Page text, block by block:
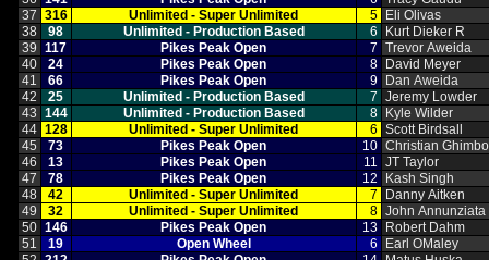
37 316 Unlimited ‑ Super Unlimited 5
Eli Olivas
38
98 Unlimited ‑ Production Based 6
Kurt Dieker R
39
117 Pikes Peak Open 7 Trevor Aweida
40
24 Pikes Peak Open 8
David Meyer
41
66 Pikes Peak Open 9
Dan Aweida
42
25 Unlimited ‑ Production Based 7 Jeremy Lowder
43 144 Unlimited ‑ Production Based 8
Kyle Wilder
44 128 Unlimited ‑ Super Unlimited 6 Scott Birdsall
45
73 Pikes Peak Open 10 Christian
46
13 Pikes Peak Open 11 JT Taylor
47
78 Pikes Peak Open 12
Kash Singh
48
42 Unlimited ‑ Super Unlimited 7
Danny Aitken
49
32 Unlimited ‑ Super Unlimited 8 John Annunziata
50 146 Pikes Peak Open 13
Robert Dahm
51
19 Open Wheel 6
Earl OMaley